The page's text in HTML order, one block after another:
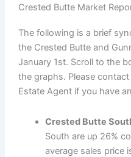
-
f
m
Crested Butte Market
The following is a brief
the Crested Butte and
January 1st. Scroll to the
the graphs. Please
Estate Agent if you have
Crested Butte
South are up 26%
average sales price